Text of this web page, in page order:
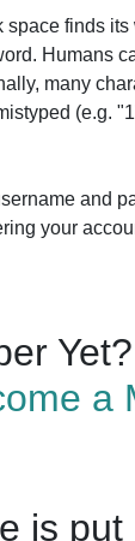
finds its
Humans
many
(e.g.
and
your
Yet?
a
is put